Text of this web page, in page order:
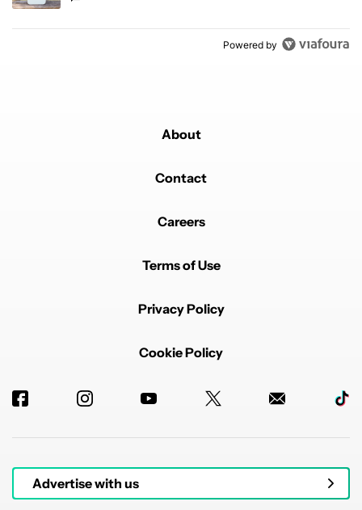
Powered by
About
Contact
Careers
Terms of Use
Privacy Policy
Cookie Policy
Advertise with us